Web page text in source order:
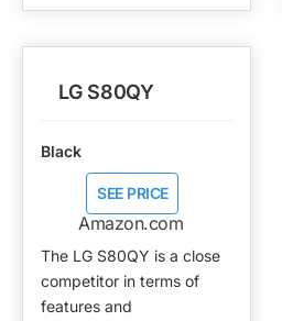
LG S80QY
Black
SEE PRICE
Amazon.com
The LG S80QY is a close
competitor in terms of
features and